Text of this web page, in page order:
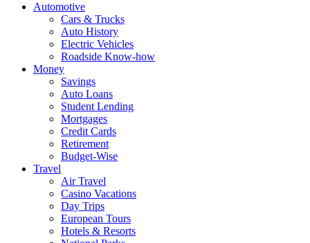
Automotive
Cars & Trucks
Auto History
Electric Vehicles
Roadside Know-how
Money
Savings
Auto Loans
Student Lending
Mortgages
Credit Cards
Retirement
Budget-Wise
Travel
Air Travel
Casino Vacations
Day Trips
European Tours
Hotels & Resorts